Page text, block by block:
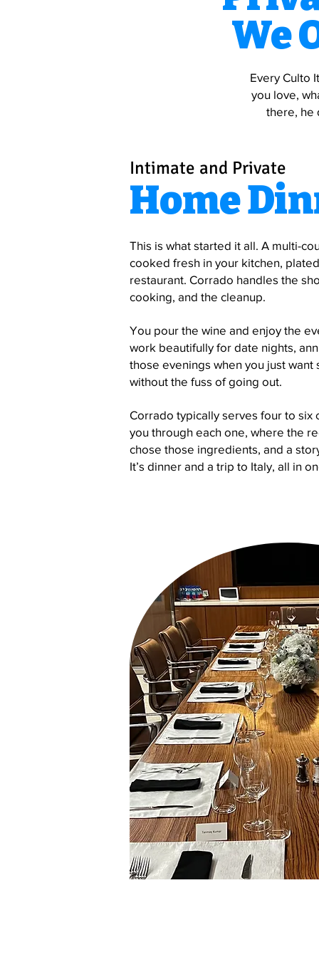
We
Every Culto
you love,
there, he
Home
Intimate and Private
This is what started it all. A multi-
cooked fresh in your kitchen,
restaurant. Corrado handles the
cooking, and the cleanup.
You pour the wine and enjoy the
work beautifully for date nights,
those evenings when you just want
without the fuss of going out.
Corrado typically serves four to six
you through each one, where the
chose those ingredients, and a
It’s dinner and a trip to Italy, all in